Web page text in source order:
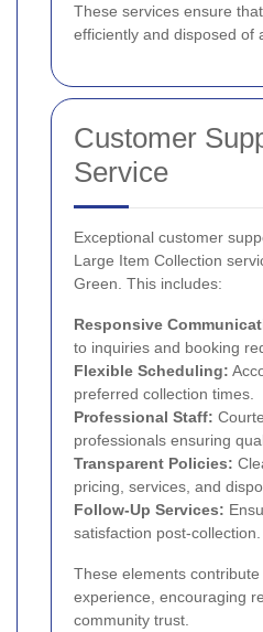
These services ensure
efficiently and disposed of
Customer
Service
Exceptional customer
Large Item Collection
Green. This includes:
Responsive
to inquiries and booking
Flexible Scheduling:
preferred collection times.
Professional Staff:
professionals ensuring
Transparent Policies:
pricing, services, and
Follow-Up Services:
satisfaction post-collection.
These elements
experience, encouraging
community trust.